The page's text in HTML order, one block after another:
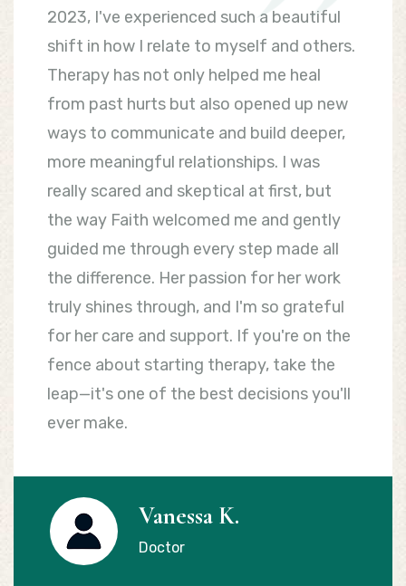
2023, I've experienced such a beautiful
shift in how I relate to myself and others.
Therapy has not only helped me heal
from past hurts but also opened up new
ways to communicate and build deeper,
more meaningful relationships. I was
really scared and skeptical at first, but
the way Faith welcomed me and gently
guided me through every step made all
the difference. Her passion for her work
truly shines through, and I'm so grateful
for her care and support. If you're on the
fence about starting therapy, take the
leap—it's one of the best decisions you'll
ever make.
Vanessa K.
Doctor